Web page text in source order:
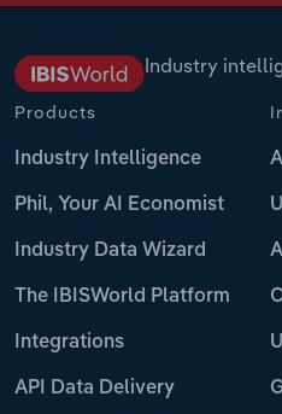
Industry
Products
Industry Intelligence
Phil, Your AI Economist
Industry Data Wizard
The IBISWorld Platform
Integrations
API Data Delivery